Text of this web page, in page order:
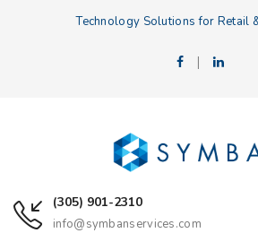
Technology Solutions for Retail
|
(305) 901-2310
info@symbanservices.com